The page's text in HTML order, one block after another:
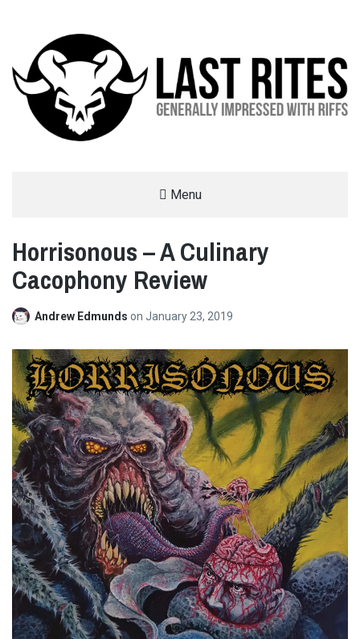
Menu
Horrisonous – A Culinary
Cacophony Review
Andrew Edmunds on January 23, 2019